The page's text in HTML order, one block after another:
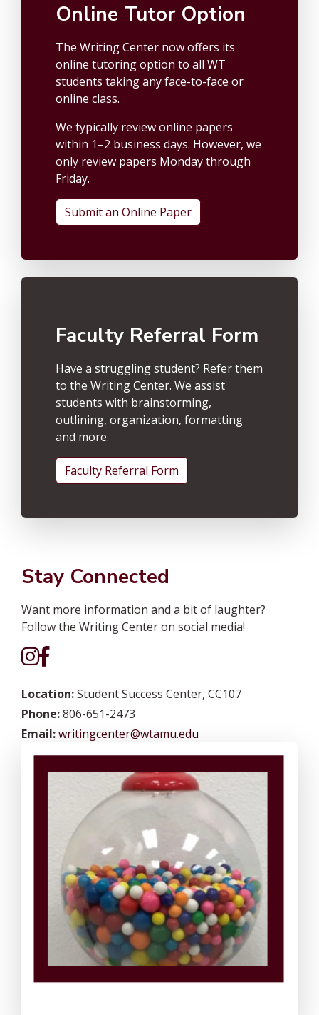
Online Tutor Option
The Writing Center now offers its
online tutoring option to all WT
students taking any face-to-face or
online class.
We typically review online papers
within 1–2 business days. However, we
only review papers Monday through
Friday.
Submit an Online Paper
Faculty Referral Form
Have a struggling student? Refer them
to the Writing Center. We assist
students with brainstorming,
outlining, organization, formatting
and more.
Faculty Referral Form
Stay Connected
Want more information and a bit of laughter?
Follow the Writing Center on social media!
Location:Student Success Center, CC107
Phone:806-651-2473
Email:writingcenter@wtamu.edu